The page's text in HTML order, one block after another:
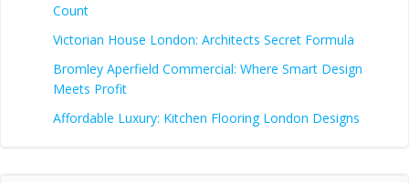
Count
Victorian House London: Architects Secret Formula
Bromley Aperfield Commercial: Where Smart Design
Meets Profit
Affordable Luxury: Kitchen Flooring London Designs